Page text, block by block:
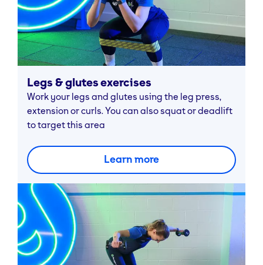
Legs & glutes exercises
Work your legs and glutes using the leg press,
extension or curls. You can also squat or deadlift
to target this area
Learn more